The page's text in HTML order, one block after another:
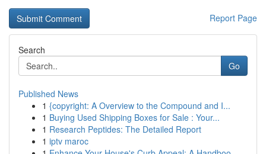
Report Page
Search
Go
Published News
1 {copyright: A Overview to the Compound and I...
1 Buying Used Shipping Boxes for Sale : Your...
1 Research Peptides: The Detailed Report
1 iptv maroc